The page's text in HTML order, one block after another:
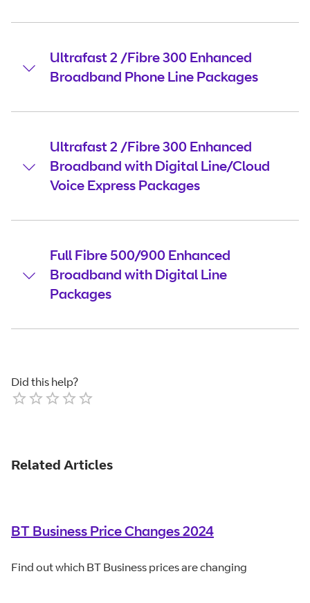
Ultrafast 2 /Fibre 300 Enhanced
Broadband Phone Line Packages
Ultrafast 2 /Fibre 300 Enhanced
Broadband with Digital Line/Cloud
Voice Express Packages
Full Fibre 500/900 Enhanced
Broadband with Digital Line
Packages
Did this help?
Related Articles
BT Business Price Changes 2024
Find out which BT Business prices are changing